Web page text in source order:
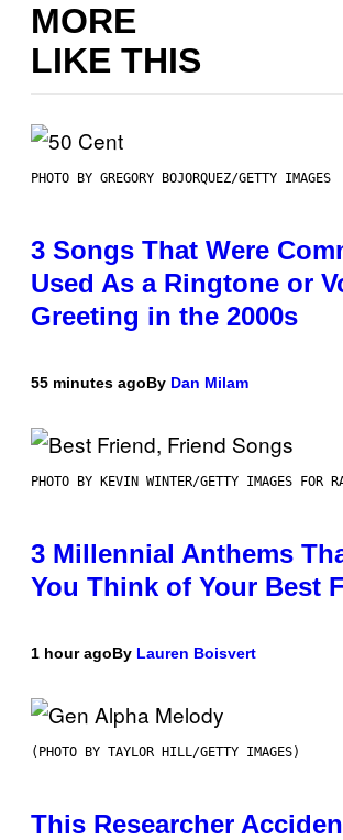
MORE
LIKE THIS
PHOTO BY GREGORY BOJORQUEZ/GETTY IMAGES
3 Songs That Were
Used As a Ringtone or
Greeting in the 2000s
55 minutes agoBy Dan Milam
PHOTO BY KEVIN WINTER/GETTY IMAGES FOR
3 Millennial Anthems
You Think of Your Best
1 hour agoBy Lauren Boisvert
(PHOTO BY TAYLOR HILL/GETTY IMAGES)
This Researcher